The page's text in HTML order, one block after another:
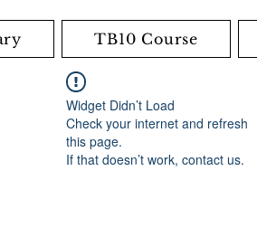
TB10 Course
Widget Didn’t Load
Check your internet and refresh
this page.
If that doesn’t work, contact us.